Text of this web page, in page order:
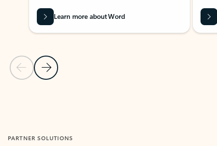
Previous Slide
Next Slide
Learn more about Word
PARTNER SOLUTIONS